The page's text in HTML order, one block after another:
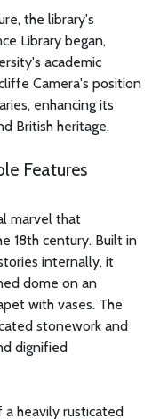
the library's
Library began,
academic
Camera's position
enhancing its
British heritage.
Features
marvel that
18th century. Built in
internally, it
dome on an
with vases. The
stonework and
dignified
heavily rusticated